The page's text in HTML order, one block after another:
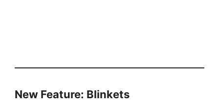
New Feature: Blinkets